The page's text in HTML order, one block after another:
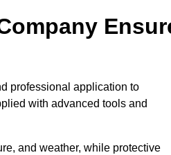
professional application to
with advanced tools and
and weather, while protective